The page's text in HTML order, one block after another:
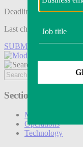
Deadline tomorrow:
Last chance to save on
SUBMIT ENTRY
Sections
Marketing
Operations
Technology